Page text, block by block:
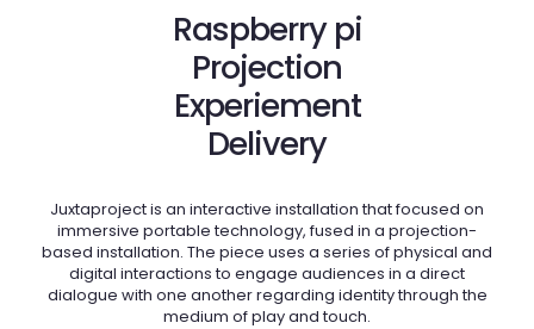
Raspberry pi
Projection
Experiement
Delivery
Juxtaproject is an interactive installation that focused on
immersive portable technology, fused in a projection-
based installation. The piece uses a series of physical and
digital interactions to engage audiences in a direct
dialogue with one another regarding identity through the
medium of play and touch.